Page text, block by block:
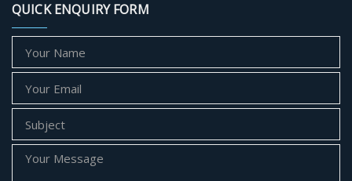
QUICK ENQUIRY FORM